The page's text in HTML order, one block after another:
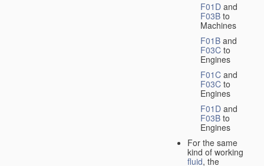
F01D and
F03B to
Machines
F01B and
F03C to
Engines
F01C and
F03C to
Engines
F01D and
F03B to
Engines
For the same
kind of working
fluid, the